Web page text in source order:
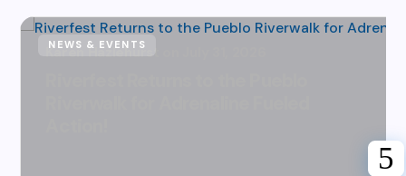
Karen Hazlehurst
NEWS & EVENTS